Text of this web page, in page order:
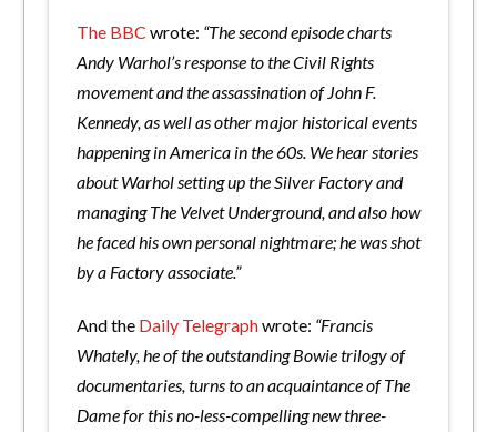
The BBC wrote: “The second episode charts
Andy Warhol’s response to the Civil Rights
movement and the assassination of John F.
Kennedy, as well as other major historical events
happening in America in the 60s. We hear stories
about Warhol setting up the Silver Factory and
managing The Velvet Underground, and also how
he faced his own personal nightmare; he was shot
by a Factory associate.”
And the Daily Telegraphwrote: “Francis
Whately, he of the outstanding Bowie trilogy of
documentaries, turns to an acquaintance of The
Dame for this no-less-compelling new three-